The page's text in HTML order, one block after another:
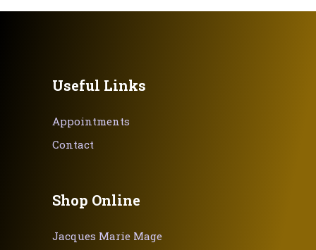
Useful Links
Appointments
Contact
Shop Online
Jacques Marie Mage